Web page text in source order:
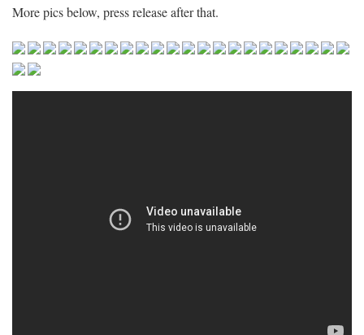
More pics below, press release after that.